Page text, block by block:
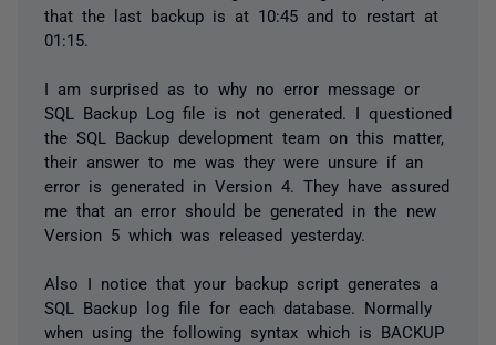
that the last backup is at 10:45 and to restart at
01:15.
I am surprised as to why no error message or
SQL Backup Log file is not generated. I questioned
the SQL Backup development team on this matter,
their answer to me was they were unsure if an
error is generated in Version 4. They have assured
me that an error should be generated in the new
Version 5 which was released yesterday.
Also I notice that your backup script generates a
SQL Backup log file for each database. Normally
when using the following syntax which is BACKUP